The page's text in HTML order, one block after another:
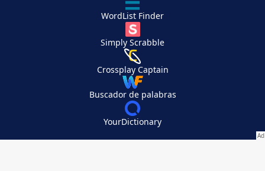
WordList Finder
Simply Scrabble
Crossplay Captain
Buscador de palabras
YourDictionary